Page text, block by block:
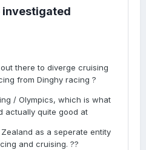
investigated
there to diverge cruising
from Dinghy racing ?
/ Olympics, which is what
actually quite good at
as a seperate entity
and cruising. ??